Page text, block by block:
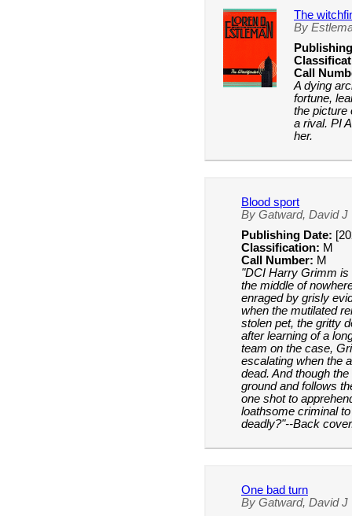
The
By
Call
A dying
fortune,
the picture
a rival. PI
her.
Blood sport
By Gatward, David J
Publishing Date:
Classification: M
Call Number: M
"DCI Harry Grimm is
the middle of
enraged by grisly
when the mutilated
stolen pet, the gritty
after learning of a
team on the case,
escalating when the
dead. And though
ground and follows
one shot to
loathsome criminal
deadly?"--Back
One bad turn
By Gatward, David J